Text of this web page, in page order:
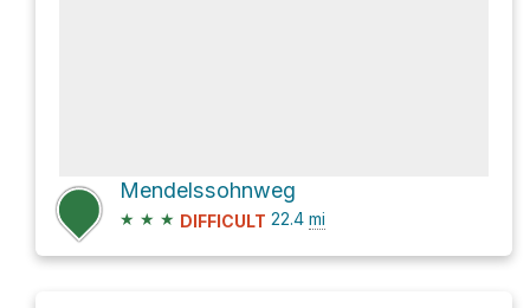
Mendelssohnweg
★ ★ ★ DIFFICULT 22.4 mi